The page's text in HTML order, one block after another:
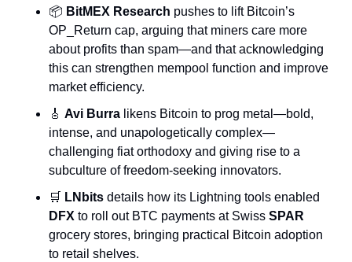
📦 BitMEX Research pushes to lift Bitcoin’s
OP_Return cap, arguing that miners care more
about profits than spam—and that acknowledging
this can strengthen mempool function and improve
market efficiency.
🎸 Avi Burra likens Bitcoin to prog metal—bold,
intense, and unapologetically complex—
challenging fiat orthodoxy and giving rise to a
subculture of freedom-seeking innovators.
🛒 LNbits
DFX to roll out BTC payments at Swiss SPAR
grocery stores, bringing practical Bitcoin adoption
to retail shelves.